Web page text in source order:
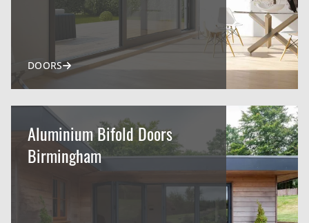
DOORS
Aluminium Bifold Doors
Birmingham